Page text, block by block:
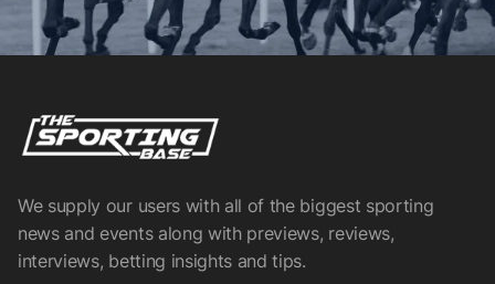
We supply our users with all of the biggest sporting
news and events along with previews, reviews,
interviews, betting insights and tips.